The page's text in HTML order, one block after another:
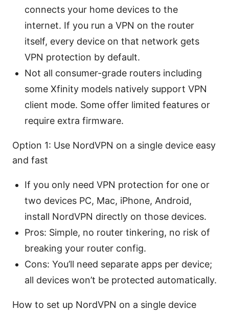
connects your home devices to the
internet. If you run a VPN on the router
itself, every device on that network gets
VPN protection by default.
Not all consumer-grade routers including
some Xfinity models natively support VPN
client mode. Some offer limited features or
require extra firmware.
Option 1: Use NordVPN on a single device easy
and fast
If you only need VPN protection for one or
two devices PC, Mac, iPhone, Android,
install NordVPN directly on those devices.
Pros: Simple, no router tinkering, no risk of
breaking your router config.
Cons: You’ll need separate apps per device;
all devices won’t be protected automatically.
How to set up NordVPN on a single device